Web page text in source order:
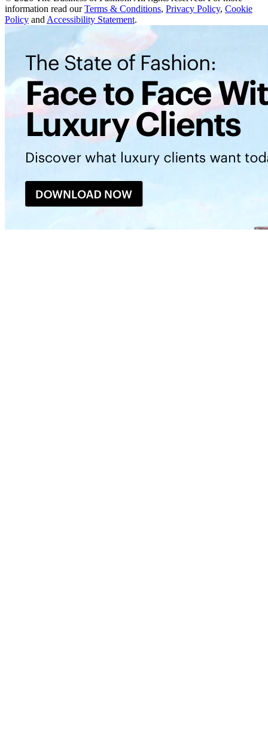
information read our Terms & Conditions, Privacy Policy, Cookie
Policy and Accessibility Statement.